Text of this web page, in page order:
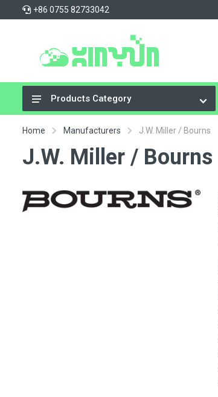
+86 0755 82733042
Integrated Circuits (ICs)
Connectors, Interconnects
Capacitors
Products Category
Home Manufacturers J.W. Miller / Bourns
J.W. Miller / Bourns